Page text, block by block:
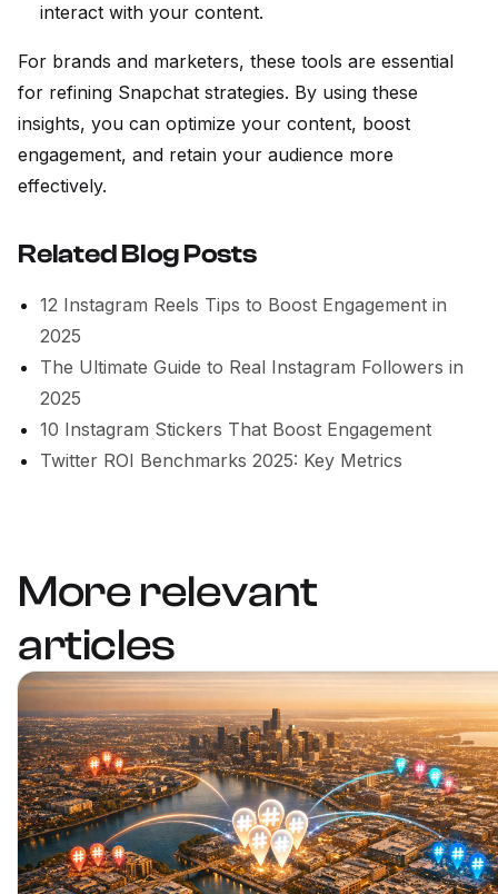
interact with your content.
For brands and marketers, these tools are essential
for refining Snapchat strategies. By using these
insights, you can optimize your content, boost
engagement, and retain your audience more
effectively.
Related Blog Posts
12 Instagram Reels Tips to Boost Engagement in
2025
The Ultimate Guide to Real Instagram Followers in
2025
10 Instagram Stickers That Boost Engagement
Twitter ROI Benchmarks 2025: Key Metrics
More relevant
articles